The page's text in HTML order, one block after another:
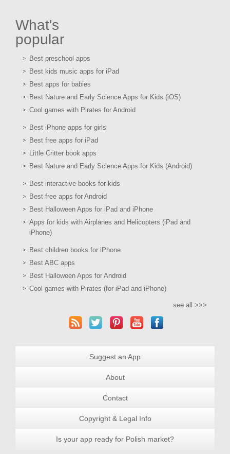
What's
popular
Best preschool apps
Best kids music apps for iPad
Best apps for babies
Best Nature and Early Science Apps for Kids (iOS)
Cool games with Pirates for Android
Best iPhone apps for girls
Best free apps for iPad
Little Critter book apps
Best Nature and Early Science Apps for Kids (Android)
Best interactive books for kids
Best free apps for Android
Best Halloween Apps for iPad and iPhone
Apps for kids with Airplanes and Helicopters (iPad and
iPhone)
Best children books for iPhone
Best ABC apps
Best Halloween Apps for Android
Cool games with Pirates (for iPad and iPhone)
see all >>>
Suggest an App
About
Contact
Copyright & Legal Info
Is your app ready for Polish market?